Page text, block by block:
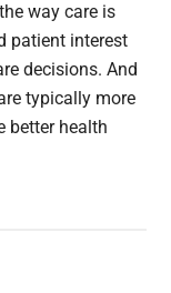
way care is
patient interest
decisions. And
typically more
better health